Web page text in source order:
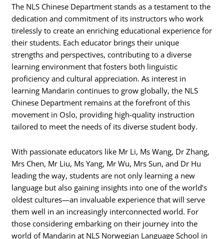
The NLS Chinese Department stands as a testament to the
dedication and commitment of its instructors who work
tirelessly to create an enriching educational experience for
their students. Each educator brings their unique
strengths and perspectives, contributing to a diverse
learning environment that fosters both linguistic
proficiency and cultural appreciation. As interest in
learning Mandarin continues to grow globally, the NLS
Chinese Department remains at the forefront of this
movement in Oslo, providing high-quality instruction
tailored to meet the needs of its diverse student body.
With passionate educators like Mr Li, Ms Wang, Dr Zhang,
Mrs Chen, Mr Liu, Ms Yang, Mr Wu, Mrs Sun, and Dr Hu
leading the way, students are not only learning a new
language but also gaining insights into one of the world’s
oldest cultures—an invaluable experience that will serve
them well in an increasingly interconnected world. For
those considering embarking on their journey into the
world of Mandarin at NLS Norwegian Language School in